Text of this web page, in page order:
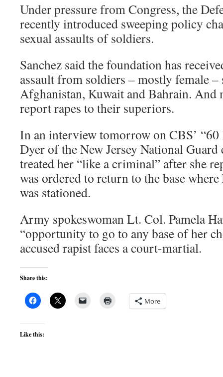
Under pressure from Congress, the
recently introduced sweeping policy
sexual assaults of soldiers.
Sanchez said the foundation has
assault from soldiers – mostly female
Afghanistan, Kuwait and Bahrain. And
report rapes to their superiors.
In an interview tomorrow on CBS’
Dyer of the New Jersey National
treated her “like a criminal” after she
was ordered to return to the base
was stationed.
Army spokeswoman Lt. Col. Pamela
“opportunity to go to any base of her
accused rapist faces a court-martial.
Share this:
More
Like this: